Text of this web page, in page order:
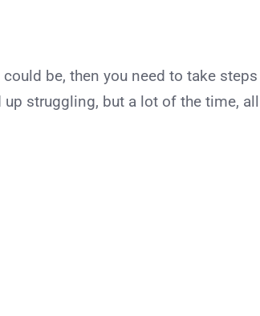
be, then you need to take steps
up struggling, but a lot of the time, all